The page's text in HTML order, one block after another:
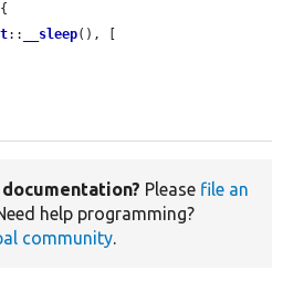
:: __sleep(), [
Please file an
help programming?
community.